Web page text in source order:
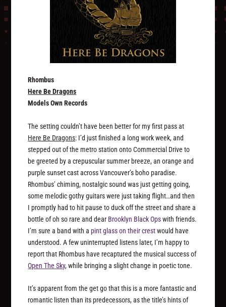
Rhombus
Here Be Dragons
Models Own Records
The setting couldn’t have been better for my first pass at
Here Be Dragons: I’d just finished a long work week, and
stepped out of the metro station onto Commercial Drive to
be greeted by a crepuscular summer breeze, an orange and
purple sunset cast across Vancouver’s boho paradise.
Rhombus’ chiming, nostalgic sound was just getting going,
some melodic gothy guitars were just taking flight…and then
I promptly had to hit pause to duck off the street and share a
bottle of oh so rare and dear Brooklyn Black Opswith friends.
I’m sure a band with a pint glass on their crestwould have
understood. A few uninterrupted listens later, I’m happy to
report that Rhombus have recaptured the musical success of
Open The Sky, while bringing a slight change in poetic tone.
It’s apparent from the get go that this is a more fantastic and
romantic listen than its predecessors, as the title’s hints of